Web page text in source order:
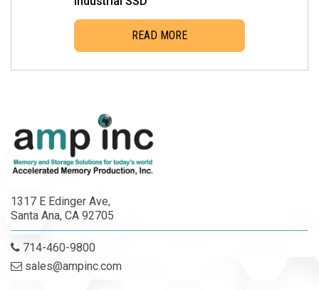
READ MORE
1317 E Edinger Ave,
Santa Ana, CA 92705
714-460-9800
sales@ampinc.com